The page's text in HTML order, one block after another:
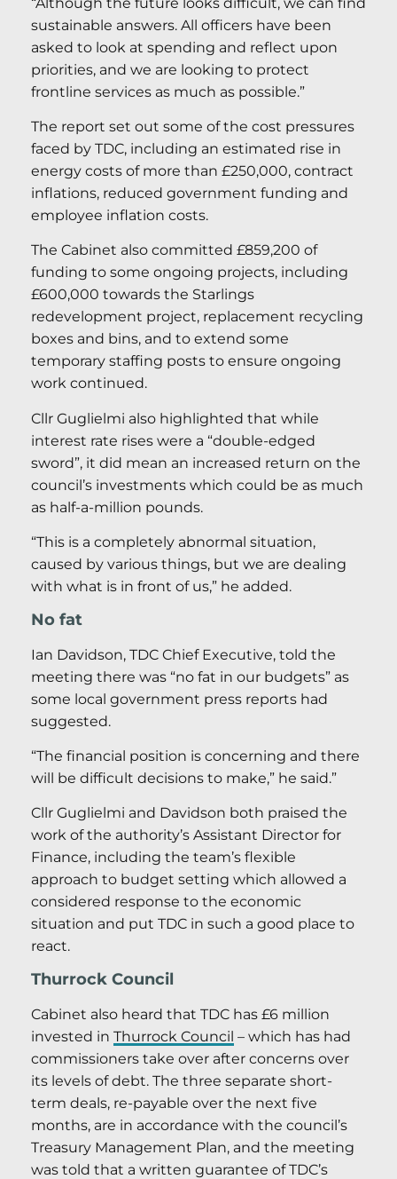
sustainable answers. All officers have been
asked to look at spending and reflect upon
priorities, and we are looking to protect
frontline services as much as possible.”
The report set out some of the cost pressures
faced by TDC, including an estimated rise in
energy costs of more than £250,000, contract
inflations, reduced government funding and
employee inflation costs.
The Cabinet also committed £859,200 of
funding to some ongoing projects, including
£600,000 towards the Starlings
redevelopment project, replacement recycling
boxes and bins, and to extend some
temporary staffing posts to ensure ongoing
work continued.
Cllr Guglielmi also highlighted that while
interest rate rises were a “double-edged
sword”, it did mean an increased return on the
council’s investments which could be as much
as half-a-million pounds.
“This is a completely abnormal situation,
caused by various things, but we are dealing
with what is in front of us,” he added.
No fat
Ian Davidson, TDC Chief Executive, told the
meeting there was “no fat in our budgets” as
some local government press reports had
suggested.
“The financial position is concerning and there
will be difficult decisions to make,” he said.”
Cllr Guglielmi and Davidson both praised the
work of the authority’s Assistant Director for
Finance, including the team’s flexible
approach to budget setting which allowed a
considered response to the economic
situation and put TDC in such a good place to
react.
Thurrock Council
Cabinet also heard that TDC has £6 million
invested in Thurrock Council – which has had
commissioners take over after concerns over
its levels of debt. The three separate short-
term deals, re-payable over the next five
months, are in accordance with the council’s
Treasury Management Plan, and the meeting
was told that a written guarantee of TDC’s